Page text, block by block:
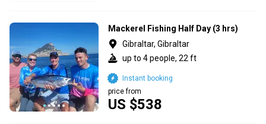
Mackerel Fishing Half Day (3 hrs)
Gibraltar, Gibraltar
up to 4 people, 22 ft
US $538
price from
Instant booking